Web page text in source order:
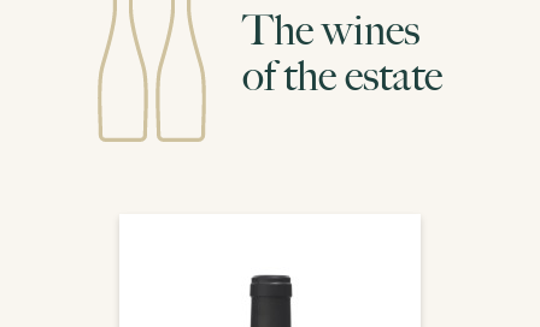
The wines
of the estate